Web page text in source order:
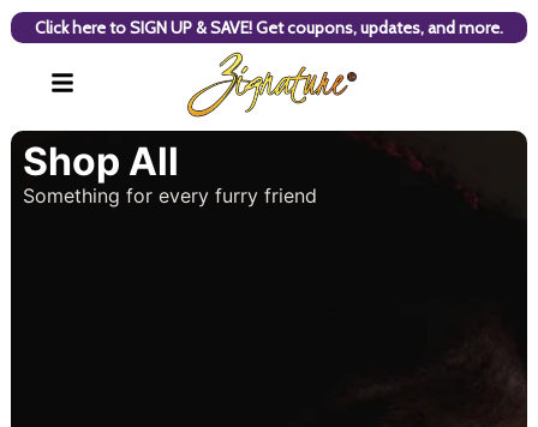
Click here to SIGN UP & SAVE! Get coupons, updates, and more.
Shop All
Something for every furry friend